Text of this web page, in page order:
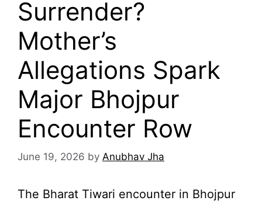
Surrender?
Mother’s
Allegations Spark
Major Bhojpur
Encounter Row
June 19, 2026 by Anubhav Jha
The Bharat Tiwari encounter in Bhojpur